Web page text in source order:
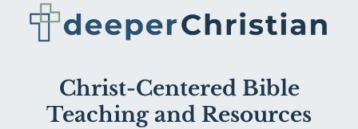
Christ-Centered Bible
Teaching and Resources